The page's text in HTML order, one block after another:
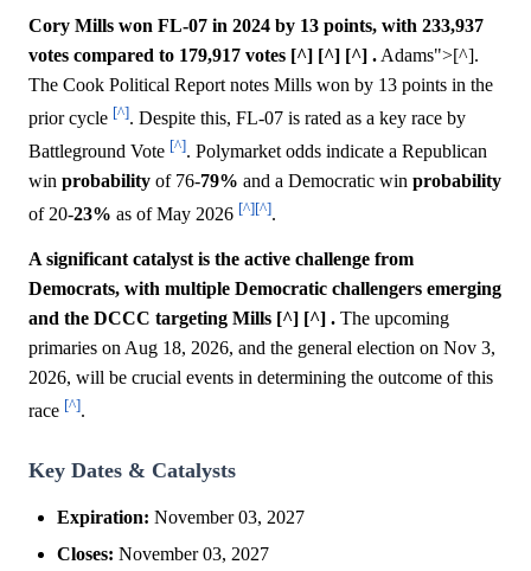
Cory Mills won FL-07 in 2024 by 13 points, with 233,937
votes compared to 179,917 votes [^] [^] [^] . Adams">[^].
The Cook Political Report notes Mills won by 13 points in the
prior cycle [^]. Despite this, FL-07 is rated as a key race by
Battleground Vote [^]. Polymarket odds indicate a Republican
win probability of 76-79% and a Democratic win probability
of 20-23% as of May 2026 [^][^].
A significant catalyst is the active challenge from
Democrats, with multiple Democratic challengers emerging
and the DCCC targeting Mills [^] [^] . The upcoming
primaries on Aug 18, 2026, and the general election on Nov 3,
2026, will be crucial events in determining the outcome of this
race [^].
Key Dates & Catalysts
Expiration: November 03, 2027
Closes: November 03, 2027